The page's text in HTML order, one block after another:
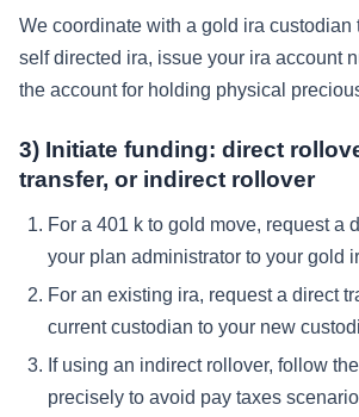
We coordinate with a gold ira custodian
self directed ira, issue your ira account
the account for holding physical
3) Initiate funding: direct
transfer, or indirect rollover
For a 401 k to gold move, request a
your plan administrator to your gold
For an existing ira, request a direct
current custodian to your new
If using an indirect rollover, follow
precisely to avoid pay taxes